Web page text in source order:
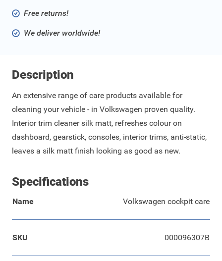
Free returns!
We deliver worldwide!
Description
An extensive range of care products available for
cleaning your vehicle - in Volkswagen proven quality.
Interior trim cleaner silk matt, refreshes colour on
dashboard, gearstick, consoles, interior trims, anti-static,
leaves a silk matt finish looking as good as new.
Specifications
Name Volkswagen cockpit care
SKU 000096307B